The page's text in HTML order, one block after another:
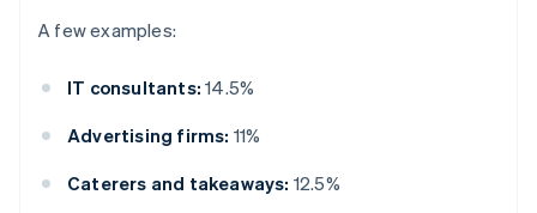
A few examples:
IT consultants: 14.5%
Advertising firms: 11%
Caterers and takeaways: 12.5%